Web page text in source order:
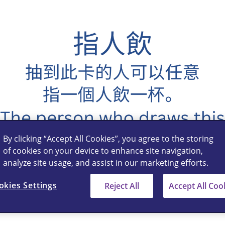
By clicking “Accept All Cookies”, you agree to the storing
of cookies on your device to enhance site navigation,
analyze site usage, and assist in our marketing efforts.
Settings Reject All Accept All